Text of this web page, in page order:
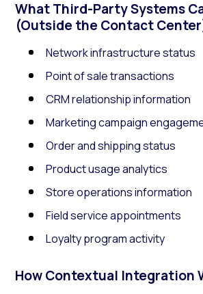
What Third-Party Systems
(Outside the Contact
Network infrastructure status
Point of sale transactions
CRM relationship information
Marketing campaign
Order and shipping status
Product usage analytics
Store operations information
Field service appointments
Loyalty program activity
How Contextual Integration